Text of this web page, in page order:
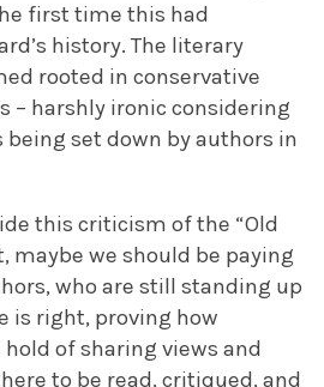
first time this had
history. The literary
rooted in conservative
– harshly ironic considering
set down by authors in
this criticism of the “Old
maybe we should be paying
who are still standing up
is right, proving how
of sharing views and
to be read, critiqued, and